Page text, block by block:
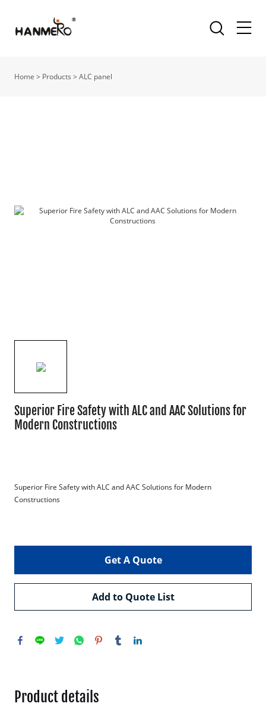
Home > Products >ALC panel
Superior Fire Safety with ALC and AAC Solutions for
Modern Constructions
Superior Fire Safety with ALC and AAC Solutions for Modern
Constructions
Get A Quote
Add to Quote List
Product details